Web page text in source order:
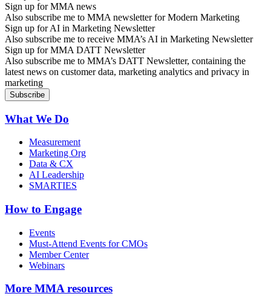
Sign up for MMA news
Also subscribe me to MMA newsletter for Modern Marketing
Sign up for AI in Marketing Newsletter
Also subscribe me to receive MMA’s AI in Marketing Newsletter
Sign up for MMA DATT Newsletter
Also subscribe me to MMA’s DATT Newsletter, containing the
latest news on customer data, marketing analytics and privacy in
marketing
What We Do
Measurement
Marketing Org
Data & CX
AI Leadership
SMARTIES
How to Engage
Events
Must-Attend Events for CMOs
Member Center
Webinars
More MMA resources